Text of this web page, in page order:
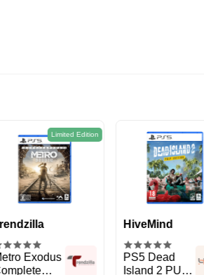
Dead
2 PULP
Trendzilla
God Of War III
Remastered